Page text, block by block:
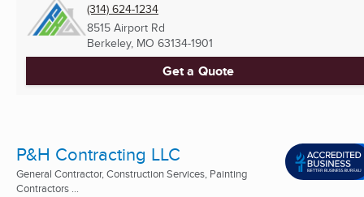
(314) 624-1234
8515 Airport Rd
Berkeley, MO 63134-1901
Get a Quote
P&H Contracting LLC
General Contractor, Construction Services, Painting
Contractors ...